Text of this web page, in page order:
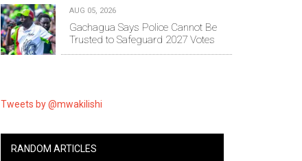
AUG 05, 2026
Gachagua Says Police Cannot Be
Trusted to Safeguard 2027 Votes
Tweets by @mwakilishi
RANDOM ARTICLES